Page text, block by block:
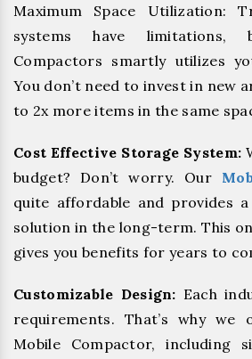
Maximum Space Utilization:
systems have
Compactors smartly utilizes
You don’t need to invest in new
to 2x more items in the same
Cost Effective Storage System:
budget? Don’t worry. Our
quite affordable and provides
solution in the long-term. This
gives you benefits for years to
Customizable Design: Each
requirements. That’s why we
Mobile Compactor, including